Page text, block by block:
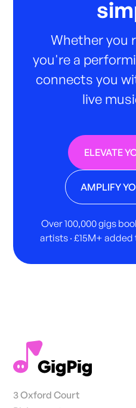
Whether you
you're a
connects you
live
ELEVATE
AMPLIFY
Over 100,000 gigs
artists · £15M+
3 Oxford Court